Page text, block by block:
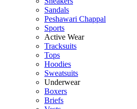
Sandals
Peshawari Chappal
Sports
Active Wear
Tracksuits
Tops
Hoodies
Sweatsuits
Underwear
Boxers
Briefs